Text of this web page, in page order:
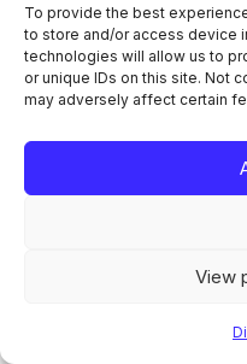
To provide the best
to store and/or access device
technologies will allow us to
or unique IDs on this site. Not
may adversely affect certain
View
discloses ESG
reporting, which is
and the data hub
institutions in a way
appreciate. An
to its competent
public report. The